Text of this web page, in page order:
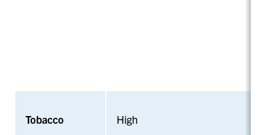
Tobacco High